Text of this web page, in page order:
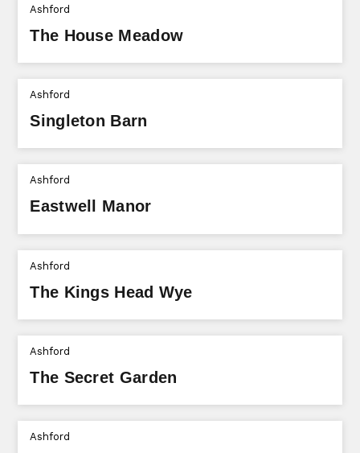
Ashford
The House Meadow
Ashford
Singleton Barn
Ashford
Eastwell Manor
Ashford
The Kings Head Wye
Ashford
The Secret Garden
Ashford